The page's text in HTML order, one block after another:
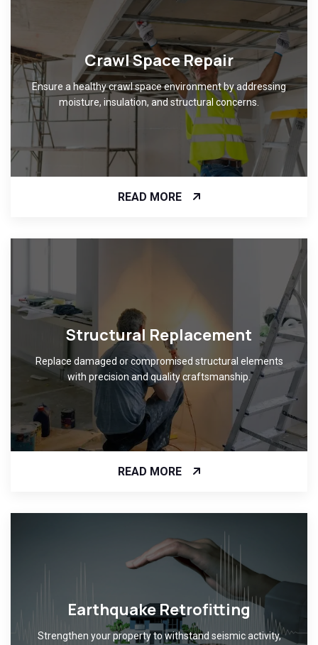
Crawl Space Repair
Ensure a healthy crawl space environment by addressing
moisture, insulation, and structural concerns.
READ MORE
Structural Replacement
Replace damaged or compromised structural elements
with precision and quality craftsmanship.
READ MORE
Earthquake Retrofitting
Strengthen your property to withstand seismic activity,